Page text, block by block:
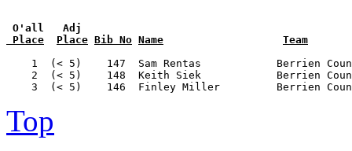
O'all   Adj
Place
Place Bib No Name
Team
1  (< 5)    147  Sam Rentas            Berrien
2  (< 5)    148  Keith Siek            Berrien
Top